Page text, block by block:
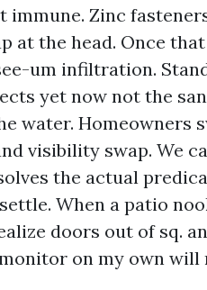
immune. Zinc
at the head. Once
um infiltration.
yet now not the
water. Homeowners
visibility swap. We
the actual
When a patio
doors out of sq.
on my own will